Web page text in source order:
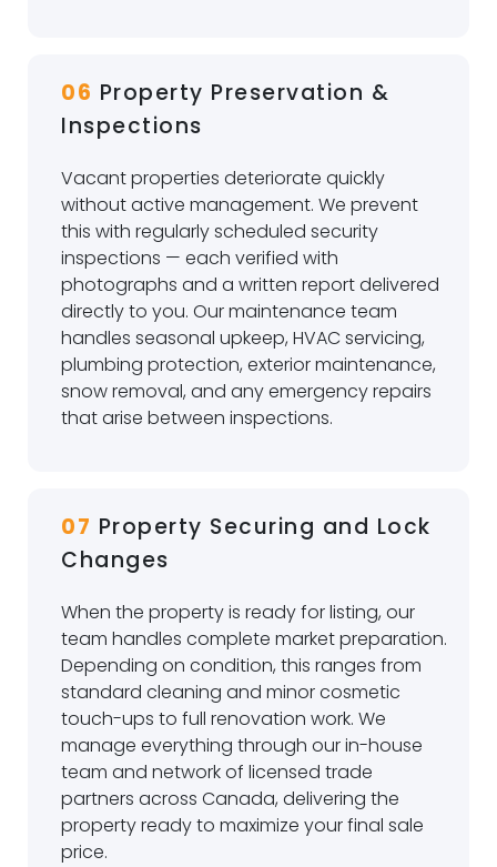
06 Property Preservation &
Inspections
Vacant properties deteriorate quickly
without active management. We prevent
this with regularly scheduled security
inspections — each verified with
photographs and a written report delivered
directly to you. Our maintenance team
handles seasonal upkeep, HVAC servicing,
plumbing protection, exterior maintenance,
snow removal, and any emergency repairs
that arise between inspections.
07 Property Securing and Lock
Changes
When the property is ready for listing, our
team handles complete market preparation.
Depending on condition, this ranges from
standard cleaning and minor cosmetic
touch-ups to full renovation work. We
manage everything through our in-house
team and network of licensed trade
partners across Canada, delivering the
property ready to maximize your final sale
price.